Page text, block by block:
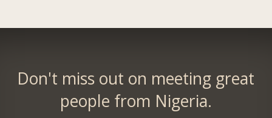
Don't miss out on meeting great
people from Nigeria.